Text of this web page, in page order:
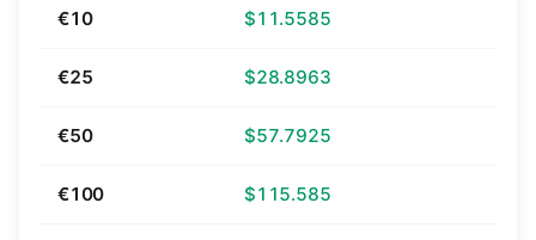
€10 $11.5585
€25 $28.8963
€50 $57.7925
€100 $115.585